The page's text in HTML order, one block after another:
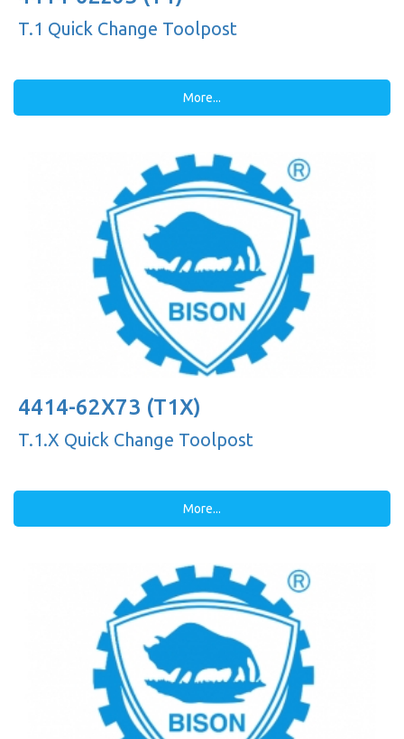
T.1 Quick Change Toolpost
More...
4414-62X73 (T1X)
T.1.X Quick Change Toolpost
More...